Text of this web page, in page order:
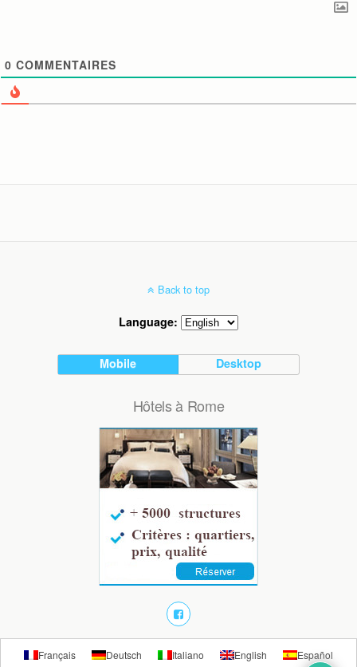
0 COMMENTAIRES
Back to top
Language:
Mobile Desktop
Hôtels à Rome
Français Deutsch Italiano English Español